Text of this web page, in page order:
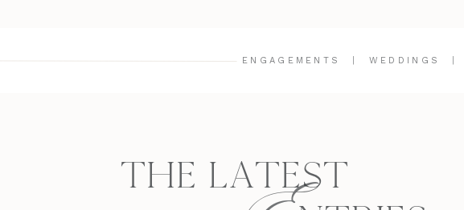
ENGAGEMENTS WEDDINGS
THE LATEST